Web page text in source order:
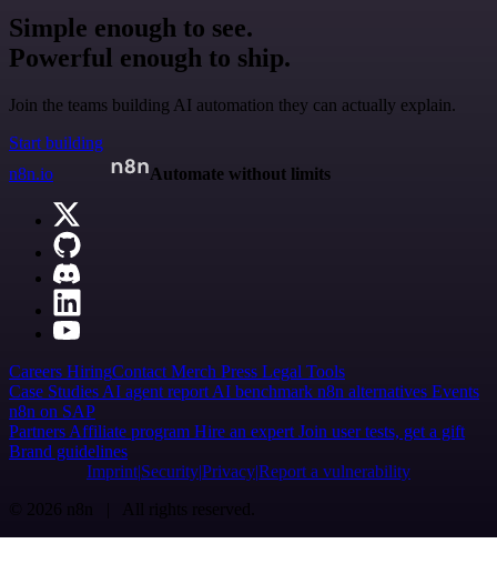
Simple enough to see.
Powerful enough to ship.
Join the teams building AI automation they can actually explain.
Start building
n8n.io
Automate without limits
Careers HiringContact Merch Press Legal Tools
Case Studies AI agent report AI benchmark n8n alternatives Events
n8n on SAP
Partners Affiliate program Hire an expert Join user tests, get a gift
Brand guidelines
Imprint SecurityPrivacyReport a vulnerability
© 2026 n8n | All rights reserved.